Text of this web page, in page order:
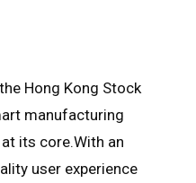
Hong Kong Stock
manufacturing
its core.With an
user experience